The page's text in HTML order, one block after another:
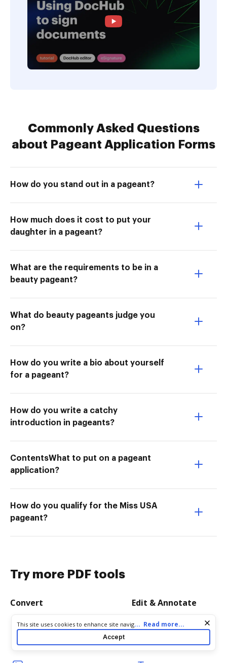
Commonly Asked Questions
about Pageant Application Forms
How do you stand out in a pageant?
How much does it cost to put your
daughter in a pageant?
What are the requirements to be in a
beauty pageant?
What do beauty pageants judge you
on?
How do you write a bio about yourself
for a pageant?
How do you write a catchy
introduction in pageants?
ContentsWhat to put on a pageant
application?
How do you qualify for the Miss USA
pageant?
Try more PDF tools
Convert
Word to PDF
TXT to PDF
Edit & Annotate
Edit PDF
Create PDF
Cookie consent notice
This site uses cookies to enhance site navigation and personalize
your experience. By using this site you agree to our use of cookies
as described in our
. You can modify your selections
... Read more...
Accept